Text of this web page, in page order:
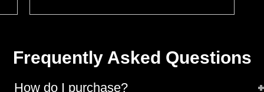
Frequently Asked Questions
How do I purchase?